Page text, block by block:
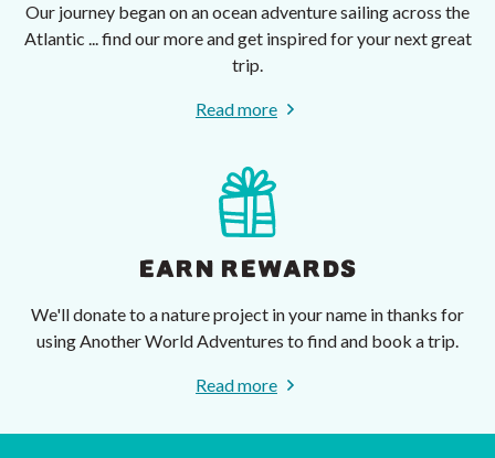
Our journey began on an ocean adventure sailing across the
Atlantic ... find our more and get inspired for your next great
trip.
Read more
EARN REWARDS
We'll donate to a nature project in your name in thanks for
using Another World Adventures to find and book a trip.
Read more